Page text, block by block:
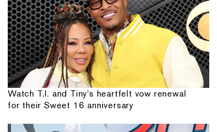
Watch T.I. and Tiny's heartfelt vow renewal
for their Sweet 16 anniversary